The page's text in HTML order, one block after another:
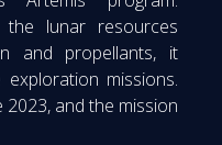
the lunar resources
and propellants, it
missions.
and the mission